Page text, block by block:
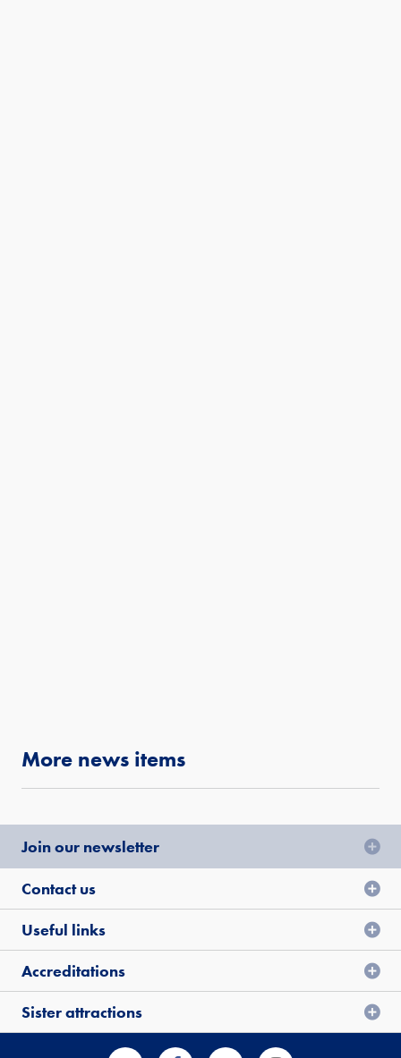
More news items
Join our newsletter
Contact us
Useful links
Accreditations
Sister attractions